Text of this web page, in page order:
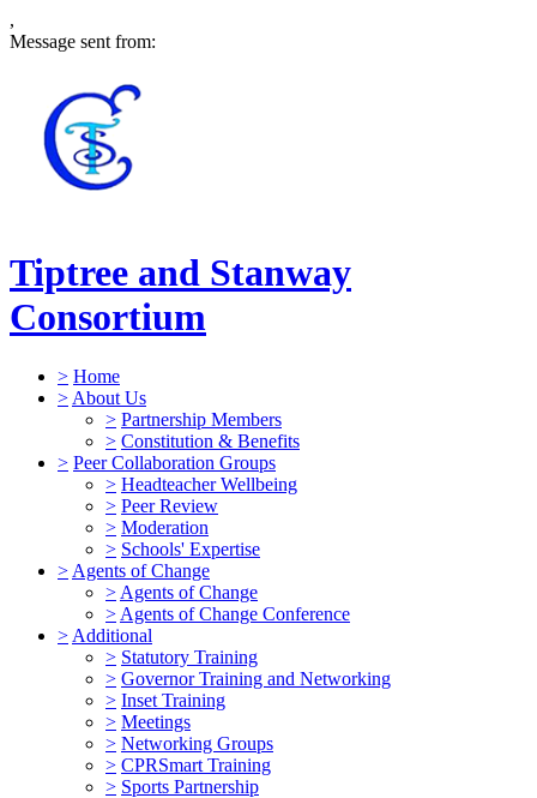
,
Message sent from:
Tiptree and Stanway
Consortium
> Home
> About Us
> Partnership Members
> Constitution & Benefits
> Peer Collaboration Groups
> Headteacher Wellbeing
> Peer Review
> Moderation
> Schools' Expertise
> Agents of Change
> Agents of Change
> Agents of Change Conference
> Additional
> Statutory Training
> Governor Training and Networking
> Inset Training
> Meetings
> Networking Groups
> CPRSmart Training
> Sports Partnership